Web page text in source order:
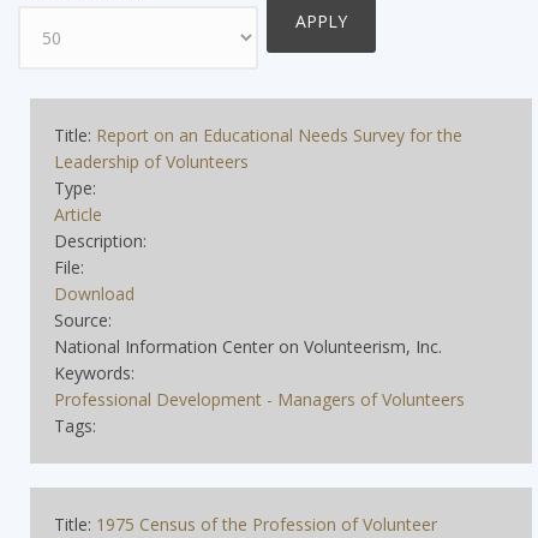
Title: Report on an Educational Needs Survey for the
Leadership of Volunteers
Type:
Article
Description:
File:
Download
Source:
National Information Center on Volunteerism, Inc.
Keywords:
Professional Development - Managers of Volunteers
Tags:
Title: 1975 Census of the Profession of Volunteer